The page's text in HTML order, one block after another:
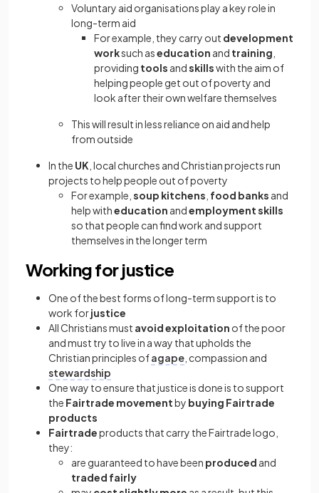
Voluntary aid organisations play a key role in
long-term aid
For example, they carry out development
worksuch aseducation and training
providing tools andskillswith the aim of
helping people get out of poverty and
look after their own welfare themselves
This will result in less reliance on aid and help
from outside
In the UK , local churches and Christian projects run
projects to help people out of poverty
For example, soup kitchens food banks and
help witheducation andemployment skills
so that people can find work and support
themselves in the longer term
Working for justice
One of the best forms of long-term support is to
work forjustice
All Christians must avoid exploitation of the poor
and must try to live in a way that upholds the
Christian principles ofagape , compassion and
stewardship
One way to ensure that justice is done is to support
the Fairtrade movementby buying Fairtrade
products
Fairtradeproducts that carry the Fairtrade logo,
they:
are guaranteed to have been produced and
traded fairly